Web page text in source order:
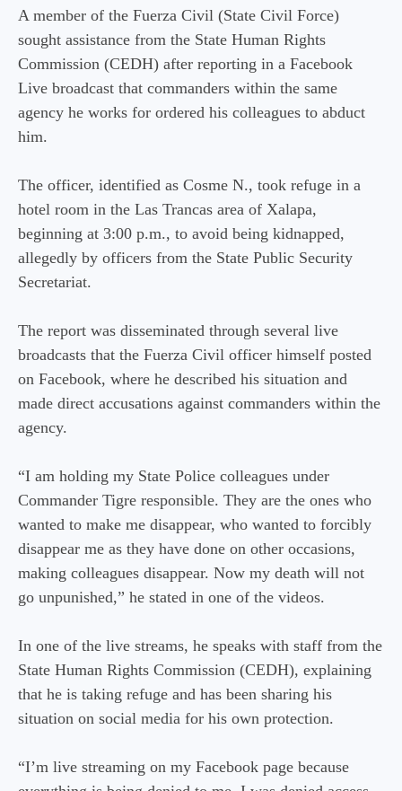
A member of the Fuerza Civil (State Civil Force)
sought assistance from the State Human Rights
Commission (CEDH) after reporting in a Facebook
Live broadcast that commanders within the same
agency he works for ordered his colleagues to abduct
him.
The officer, identified as Cosme N., took refuge in a
hotel room in the Las Trancas area of ​​Xalapa,
beginning at 3:00 p.m., to avoid being kidnapped,
allegedly by officers from the State Public Security
Secretariat.
The report was disseminated through several live
broadcasts that the Fuerza Civil officer himself posted
on Facebook, where he described his situation and
made direct accusations against commanders within the
agency.
“I am holding my State Police colleagues under
Commander Tigre responsible. They are the ones who
wanted to make me disappear, who wanted to forcibly
disappear me as they have done on other occasions,
making colleagues disappear. Now my death will not
go unpunished,” he stated in one of the videos.
In one of the live streams, he speaks with staff from the
State Human Rights Commission (CEDH), explaining
that he is taking refuge and has been sharing his
situation on social media for his own protection.
“I’m live streaming on my Facebook page because